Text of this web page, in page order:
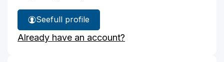
See
Dr.
Huebner's
full profile
Already have an account?